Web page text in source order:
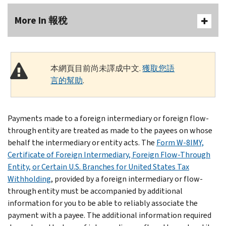
More In 報稅
本網頁目前尚未譯成中文.獲取您語
言的幫助.
Payments made to a foreign intermediary or foreign flow-
through entity are treated as made to the payees on whose
behalf the intermediary or entity acts. The Form W-8IMY,
Certificate of Foreign Intermediary, Foreign Flow-Through
Entity, or Certain U.S. Branches for United States Tax
Withholding, provided by a foreign intermediary or flow-
through entity must be accompanied by additional
information for you to be able to reliably associate the
payment with a payee. The additional information required